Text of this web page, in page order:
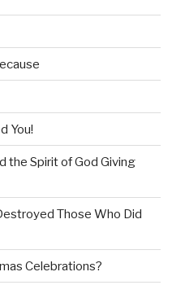
You!
the Spirit of God Giving
Those Who Did
Celebrations?